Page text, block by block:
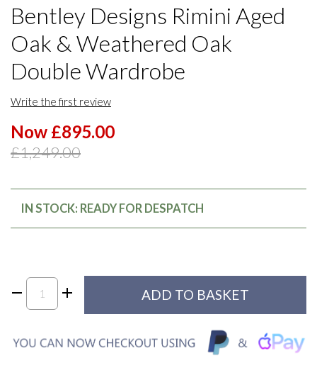
Bentley Designs Rimini Aged
Oak & Weathered Oak
Double Wardrobe
Write the first review
Now £895.00
£1,249.00
IN STOCK: READY FOR DESPATCH